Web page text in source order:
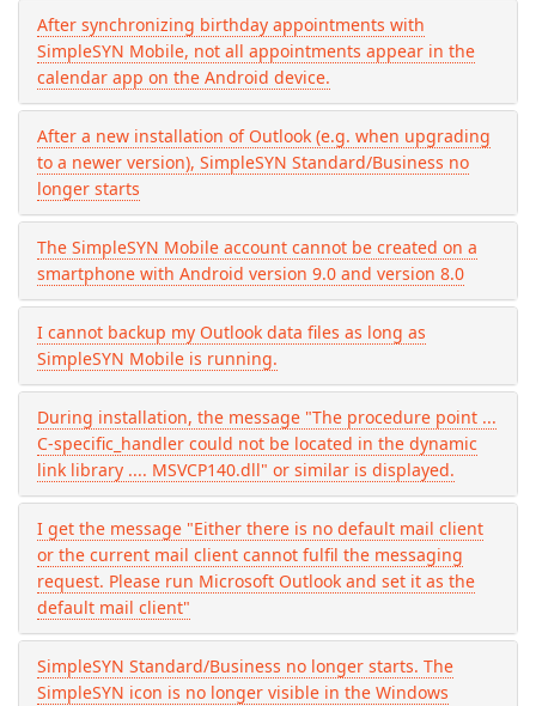
After synchronizing birthday appointments with
SimpleSYN Mobile, not all appointments appear in the
calendar app on the Android device.
After a new installation of Outlook (e.g. when upgrading
to a newer version), SimpleSYN Standard/Business no
longer starts
The SimpleSYN Mobile account cannot be created on a
smartphone with Android version 9.0 and version 8.0
I cannot backup my Outlook data files as long as
SimpleSYN Mobile is running.
During installation, the message "The procedure point ...
C-specific_handler could not be located in the dynamic
link library .... MSVCP140.dll" or similar is displayed.
I get the message "Either there is no default mail client
or the current mail client cannot fulfil the messaging
request. Please run Microsoft Outlook and set it as the
default mail client"
SimpleSYN Standard/Business no longer starts. The
SimpleSYN icon is no longer visible in the Windows